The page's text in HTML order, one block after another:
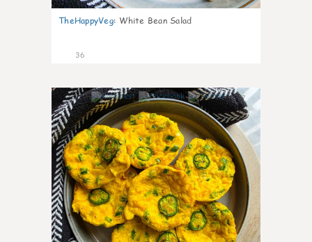
TheHappyVeg: White Bean Salad
36
7